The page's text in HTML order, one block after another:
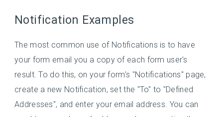
Notification Examples
The most common use of Notifications is to have
your form email you a copy of each form user's
result. To do this, on your form's "Notifications" page,
create a new Notification, set the "To" to "Defined
Addresses", and enter your email address. You can